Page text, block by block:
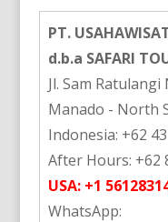
PT.
d.b.a SAFARI
Jl. Sam Ratulangi
Manado - North
Indonesia: +62
After Hours: +62
USA: +1
WhatsApp: